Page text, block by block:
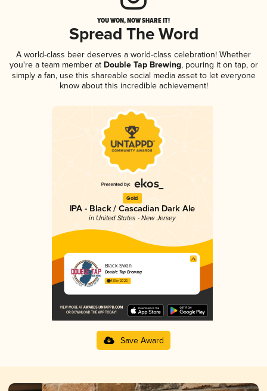
YOU WON, NOW SHARE IT!
Spread The Word
A world-class beer deserves a world-class celebration! Whether
you're a team member atDouble Tap Brewing, pouring it on tap, or
simply a fan, use this shareable social media asset to let everyone
know about this incredible achievement!
Gold
IPA - Black / Cascadian Dark Ale
in United States - New Jersey
Black Swan
Double Tap Brewing
4.13 in 2025
Save Award